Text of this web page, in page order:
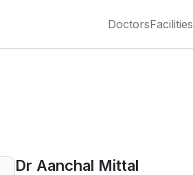
DoctorsFacilities
Dr Aanchal Mittal